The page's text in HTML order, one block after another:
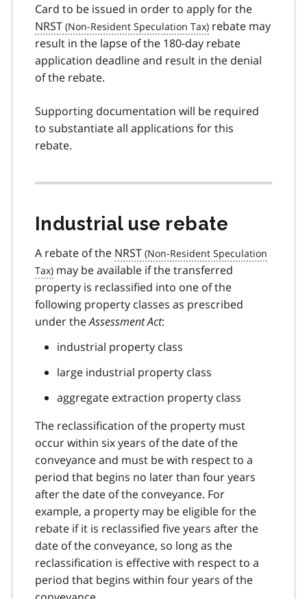
Card to be issued in order to apply for the
NRST
rebate may
result in the lapse of the 180-day rebate
application deadline and result in the denial
of the rebate.
Supporting documentation will be required
to substantiate all applications for this
rebate.
Industrial use rebate
A rebate of the NRST
may be available if the transferred
property is reclassified into one of the
following property classes as prescribed
under theAssessment Act:
industrial property class
large industrial property class
aggregate extraction property class
The reclassification of the property must
occur within six years of the date of the
conveyance and must be with respect to a
period that begins no later than four years
after the date of the conveyance. For
example, a property may be eligible for the
rebate if it is reclassified five years after the
date of the conveyance, so long as the
reclassification is effective with respect to a
period that begins within four years of the